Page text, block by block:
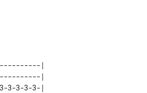
|
|
3-3-3-3-|